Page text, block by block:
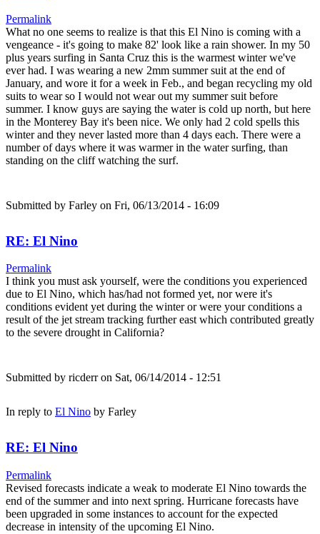
Permalink
What no one seems to realize is that this El Nino is coming with a
vengeance - it's going to make 82' look like a rain shower. In my 50
plus years surfing in Santa Cruz this is the warmest winter we've
ever had. I was wearing a new 2mm summer suit at the end of
January, and wore it for a week in Feb., and began recycling my old
suits to wear so I would not wear out my summer suit before
summer. I know guys are saying the water is cold up north, but here
in the Monterey Bay it's been nice. We only had 2 cold spells this
winter and they never lasted more than 4 days each. There were a
number of days where it was warmer in the water surfing, than
standing on the cliff watching the surf.
Submitted by Farley on Fri, 06/13/2014 - 16:09
RE: El Nino
Permalink
I think you must ask yourself, were the conditions you experienced
due to El Nino, which has/had not formed yet, nor were it's
conditions evident yet during the winter or were your conditions a
result of the jet stream tracking further east which contributed greatly
to the severe drought in California?
Submitted by ricderron Sat, 06/14/2014 - 12:51
In reply to El Nino by Farley
RE: El Nino
Permalink
Revised forecasts indicate a weak to moderate El Nino towards the
end of the summer and into next spring. Hurricane forecasts have
been upgraded in some instances to account for the expected
decrease in intensity of the upcoming El Nino.